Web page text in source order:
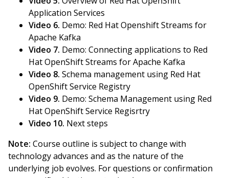
Application Services
Video 6. Demo: Red Hat Openshift Streams for
Apache Kafka
Video 7. Demo: Connecting applications to Red
Hat OpenShift Streams for Apache Kafka
Video 8. Schema management using Red Hat
OpenShift Service Registry
Video 9. Demo: Schema Management using Red
Hat OpenShift Service Regisrtry
Video 10. Next steps
Note: Course outline is subject to change with
technology advances and as the nature of the
underlying job evolves. For questions or confirmation